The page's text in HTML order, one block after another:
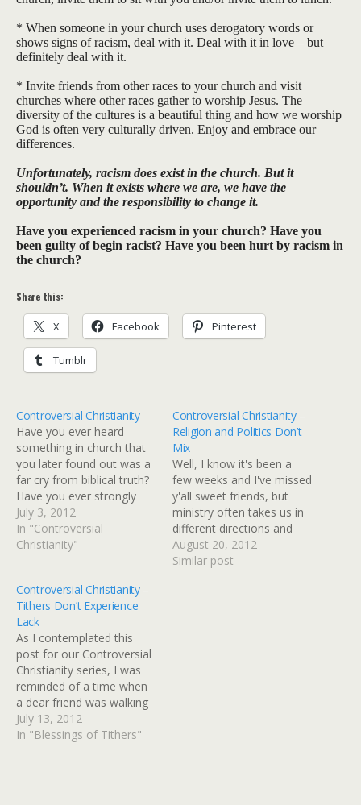
* When someone in your church uses derogatory words or
shows signs of racism, deal with it. Deal with it in love – but
definitely deal with it.
* Invite friends from other races to your church and visit
churches where other races gather to worship Jesus. The
diversity of the cultures is a beautiful thing and how we worship
God is often very culturally driven. Enjoy and embrace our
differences.
Unfortunately, racism does exist in the church. But it
shouldn’t. When it exists where we are, we have the
opportunity and the responsibility to change it.
Have you experienced racism in your church? Have you
been guilty of begin racist? Have you been hurt by racism in
the church?
Share this:
X Facebook Pinterest
Tumblr
Controversial Christianity
Have you ever heard
something in church that
you later found out was a
far cry from biblical truth?
Have you ever strongly
believed something but
later discovered it wasn't
scripturally accurate? Or
church and wondered if
we are living out…
July 3, 2012
In "Controversial
Christianity"
Controversial Christianity –
Religion and Politics Don’t
Mix
Well, I know it's been a
few weeks and I've missed
y'all sweet friends, but
ministry often takes us in
different directions and
keeps us super busy. I've
been working hard on The
August 20, 2012
Similar post
Controversial Christianity –
Tithers Don’t Experience
Lack
As I contemplated this
post for our Controversial
Christianity series, I was
reminded of a time when
a dear friend was walking
through a voracious
financial valley. Her and
July 13, 2012
In "Blessings of Tithers"